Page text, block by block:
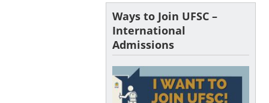
Ways to Join UFSC –
International
Admissions